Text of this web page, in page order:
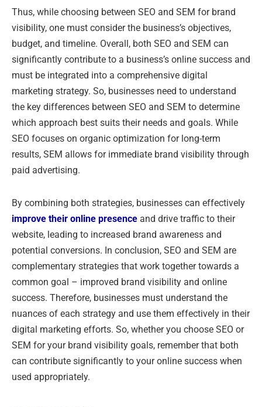
Thus, while choosing between SEO and SEM for brand
visibility, one must consider the business’s objectives,
budget, and timeline. Overall, both SEO and SEM can
significantly contribute to a business’s online success and
must be integrated into a comprehensive digital
marketing strategy. So, businesses need to understand
the key differences between SEO and SEM to determine
which approach best suits their needs and goals. While
SEO focuses on organic optimization for long-term
results, SEM allows for immediate brand visibility through
paid advertising.
By combining both strategies, businesses can effectively
improve their online presence and drive traffic to their
website, leading to increased brand awareness and
potential conversions. In conclusion, SEO and SEM are
complementary strategies that work together towards a
common goal – improved brand visibility and online
success. Therefore, businesses must understand the
nuances of each strategy and use them effectively in their
digital marketing efforts. So, whether you choose SEO or
SEM for your brand visibility goals, remember that both
can contribute significantly to your online success when
used appropriately.